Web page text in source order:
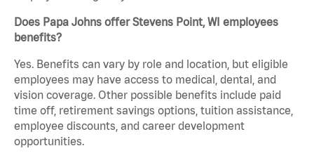
Does Papa Johns offer Stevens Point, WI employees
benefits?
Yes. Benefits can vary by role and location, but eligible
employees may have access to medical, dental, and
vision coverage. Other possible benefits include paid
time off, retirement savings options, tuition assistance,
employee discounts, and career development
opportunities.